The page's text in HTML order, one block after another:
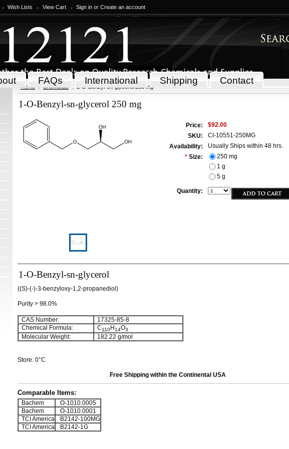
Wish Lists View Cart Sign in or Create an account
FAQs International Shipping Contact
Home Chemicals 1-O-Benzyl-sn-glycerol 250 mg
1-O-Benzyl-sn-glycerol 250 mg
Price:
$92.00
SKU:
CI-10551-250MG
Availability:
Usually Ships within 48 hrs.
* Size:
250 mg
1 g
5 g
Quantity:
1-O-Benzyl-sn-glycerol
((S)-(-)-3-benzyloxy-1,2-propanediol)
Purity > 98.0%
CAS Number:
17325-85-8
Chemical Formula:
C110H14O3
Molecular Weight: 182.22 g/mol
Store: 0°C
Free Shipping within the Continental USA
Comparable Items:
Bachem
O-1010.0005
Bachem
O-1010.0001
TCI America
B2142-100MG
TCI America
B2142-1G